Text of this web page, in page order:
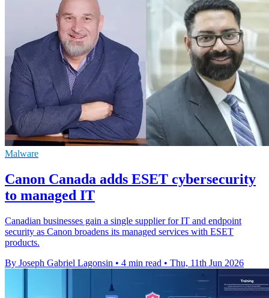
Malware
Canon Canada adds ESET cybersecurity
to managed IT
Canadian businesses gain a single supplier for IT and endpoint
security as Canon broadens its managed services with ESET
products.
By Joseph Gabriel Lagonsin • 4 min read • Thu, 11th Jun 2026